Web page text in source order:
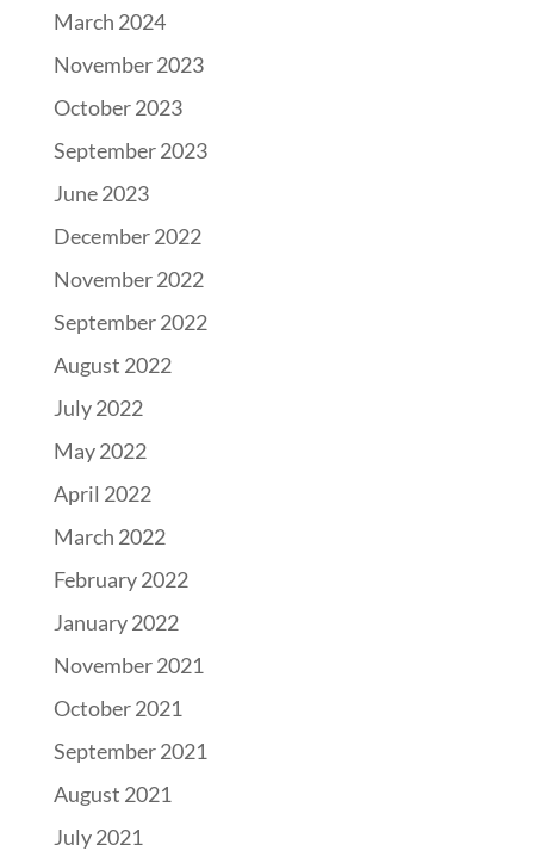
March 2024
November 2023
October 2023
September 2023
June 2023
December 2022
November 2022
September 2022
August 2022
July 2022
May 2022
April 2022
March 2022
February 2022
January 2022
November 2021
October 2021
September 2021
August 2021
July 2021